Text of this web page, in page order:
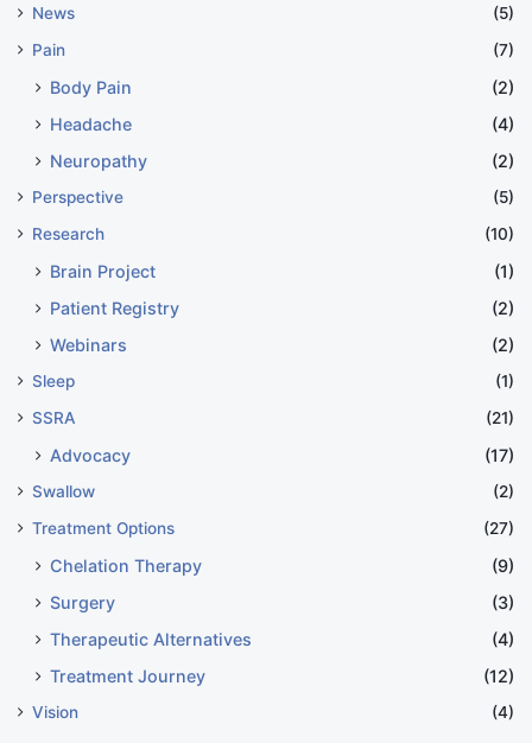
News
(5)
Pain
(7)
Body Pain
(2)
Headache
(4)
Neuropathy
(2)
Perspective
(5)
Research
(10)
Brain Project
(1)
Patient Registry
(2)
Webinars
(2)
Sleep
(1)
SSRA
(21)
Advocacy (17)
Swallow
(2)
Treatment Options
(27)
Chelation Therapy
(9)
Surgery
(3)
Therapeutic Alternatives
(4)
Treatment Journey
(12)
Vision (4)